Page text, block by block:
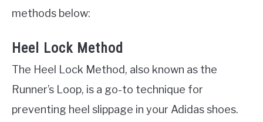
methods below:
Heel Lock Method
The Heel Lock Method, also known as the
Runner’s Loop, is a go-to technique for
preventing heel slippage in your Adidas shoes.